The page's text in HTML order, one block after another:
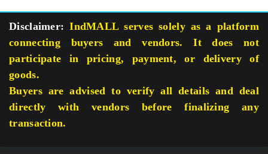
Disclaimer: IndMALL serves solely as a platform
connecting buyers and vendors. It does not
participate in pricing, payment, or delivery of
goods.
Buyers are advised to verify all details and deal
directly with vendors before finalizing any
transaction.